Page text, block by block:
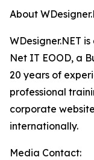
About
WDesigner.NET
Net IT EOOD, a
20 years of
professional
corporate
internationally.
Media Contact: